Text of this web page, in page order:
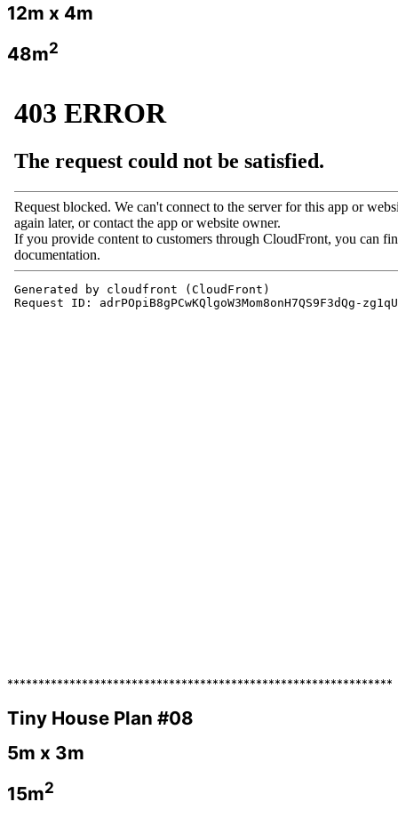
12m x 4m
48m2
**************************************************************
Tiny House Plan #08
5m x 3m
15m2